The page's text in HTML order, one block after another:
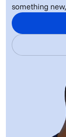
something